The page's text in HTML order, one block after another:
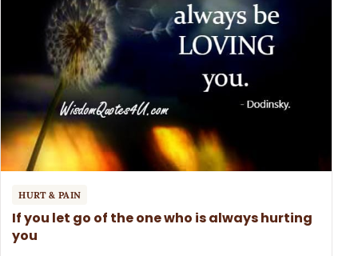
HURT & PAIN
If you let go of the one who is always hurting
you